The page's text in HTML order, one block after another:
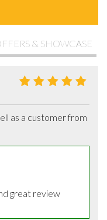
& SHOWCASE
as a customer from
great review